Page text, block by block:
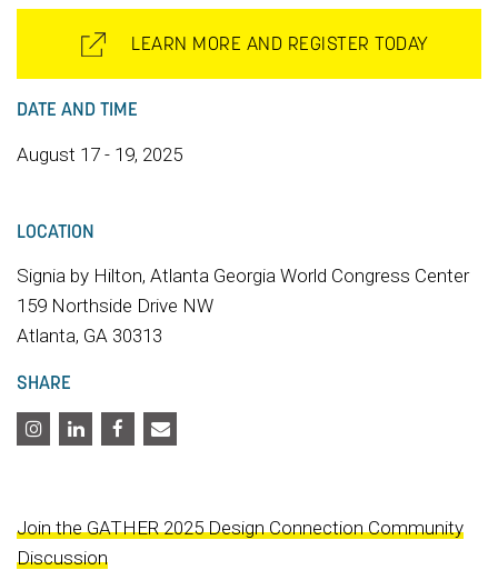
LEARN MORE AND REGISTER TODAY
DATE AND TIME
August 17 - 19, 2025
LOCATION
Signia by Hilton, Atlanta Georgia World Congress Center
159 Northside Drive NW
Atlanta, GA 30313
SHARE
Join the GATHER 2025 Design Connection Community
Discussion